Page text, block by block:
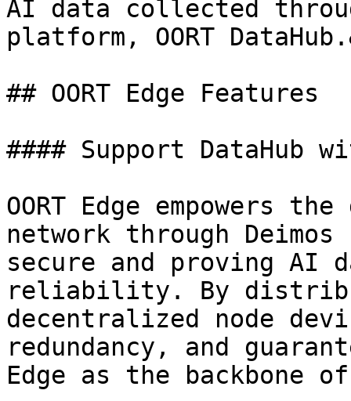
AI data collected
platform, OORT
## OORT Edge Features
#### Support DataHub
OORT Edge empowers
network through
secure and proving AI
reliability. By
decentralized node
redundancy, and
Edge as the